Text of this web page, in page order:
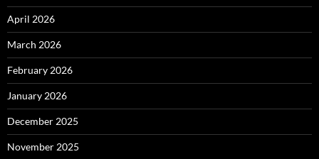
April 2026
March 2026
February 2026
January 2026
December 2025
November 2025